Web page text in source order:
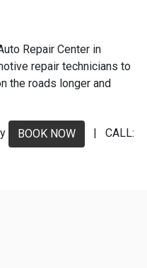
Repair Center in
repair technicians to
the roads longer and
BOOK NOW
| CALL: